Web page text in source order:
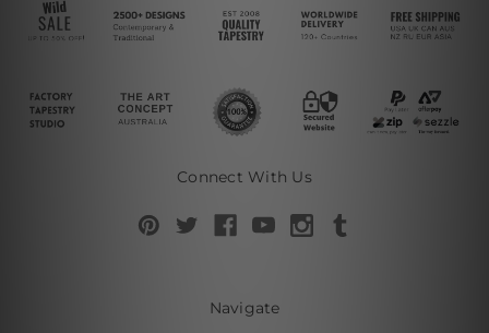
Connect With Us
Navigate